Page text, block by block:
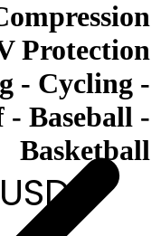
Protection
- Cycling -
Baseball -
Basketball